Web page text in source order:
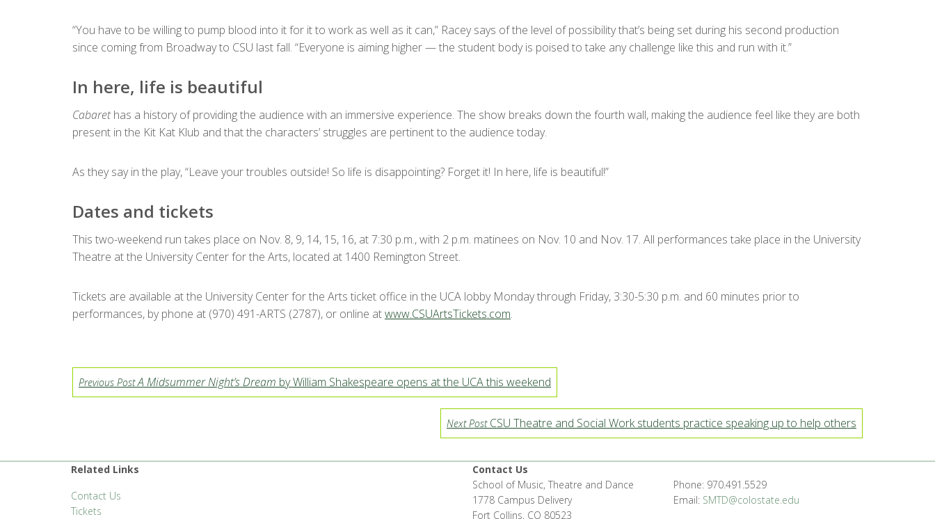
“You have to be willing to pump blood into it for it to work as well as it can,” Racey says of the level of possibility that’s being set during his second production
since coming from Broadway to CSU last fall. “Everyone is aiming higher — the student body is poised to take any challenge like this and run with it.”
In here, life is beautiful
Cabarethas a history of providing the audience with an immersive experience. The show breaks down the fourth wall, making the audience feel like they are both
present in the Kit Kat Klub and that the characters’ struggles are pertinent to the audience today.
As they say in the play, “Leave your troubles outside! So life is disappointing? Forget it! In here, life is beautiful!”
Dates and tickets
This two-weekend run takes place on Nov. 8, 9, 14, 15, 16, at 7:30 p.m., with 2 p.m. matinees on Nov. 10 and Nov. 17. All performances take place in the University
Theatre at the University Center for the Arts, located at 1400 Remington Street.
Tickets are available at the University Center for the Arts ticket office in the UCA lobby Monday through Friday, 3:30-5:30 p.m. and 60 minutes prior to
performances, by phone at (970) 491-ARTS (2787), or online atwww.CSUArtsTickets.com.
Previous Post A Midsummer Night’s Dream by William Shakespeare opens at the UCA this weekend
Next PostCSU Theatre and Social Work students practice speaking up to help others
Related Links
Contact Us
Tickets
Contact Us
School of Music, Theatre and Dance
1778 Campus Delivery
Fort Collins, CO 80523
Phone: 970.491.5529
Email: SMTD@colostate.edu